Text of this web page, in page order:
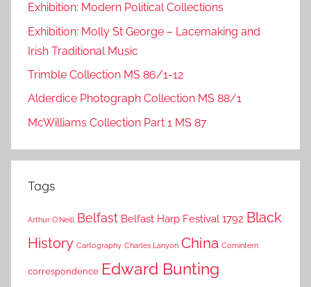
Exhibition: Modern Political Collections
Exhibition: Molly St George – Lacemaking and
Irish Traditional Music
Trimble Collection MS 86/1-12
Alderdice Photograph Collection MS 88/1
McWilliams Collection Part 1 MS 87
Tags
Arthur O'Neill Belfast Belfast Harp Festival 1792 Black
History Cartography Charles Lanyon China Comintern
correspondence Edward Bunting